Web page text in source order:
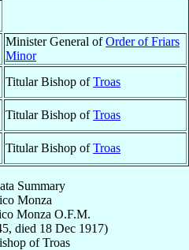
Minister General ofOrder of Friars
Minor
Titular Bishop ofTroas
Titular Bishop ofTroas
Titular Bishop ofTroas
Summary
Monza
Monza O.F.M.
, died 18 Dec 1917)
ofTroas